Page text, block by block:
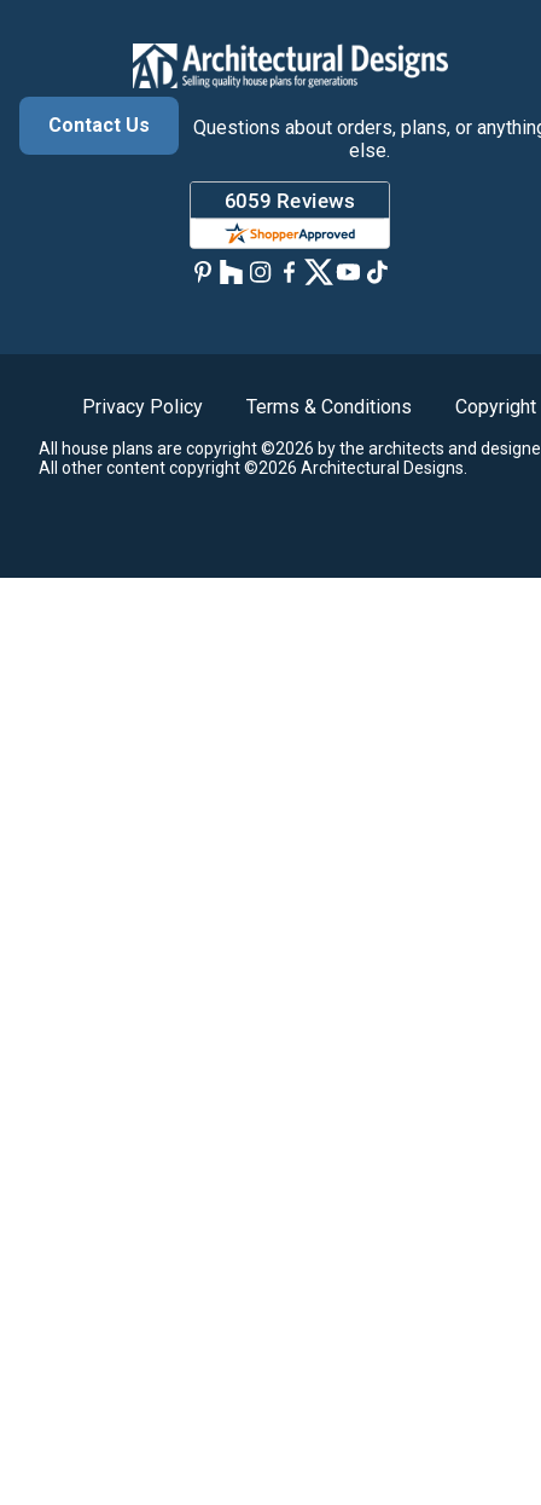
Contact Us
Questions about orders, plans, or
else.
Privacy Policy Terms & Conditions Copyright
All house plans are copyright ©2026 by the architects and
All other content copyright ©2026 Architectural Designs.